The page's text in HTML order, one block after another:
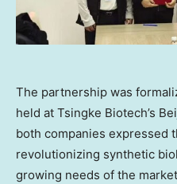
The partnership was
held at Tsingke Biotech’s
both companies expressed
revolutionizing synthetic
growing needs of the